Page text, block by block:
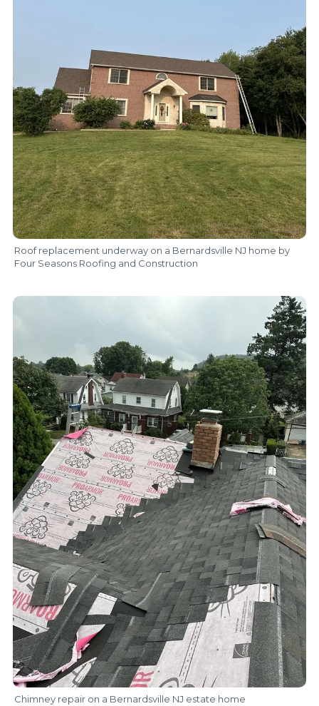
Roof replacement underway on a Bernardsville NJ home by
Four Seasons Roofing and Construction
Chimney repair on a Bernardsville NJ estate home